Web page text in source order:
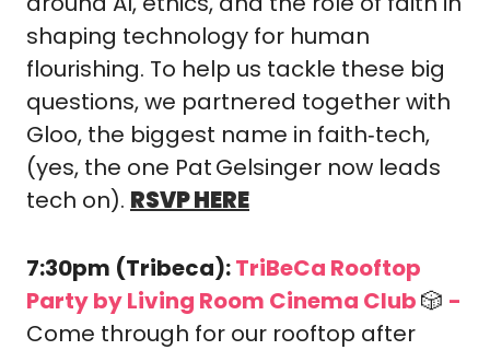
shaping technology for human
flourishing. To help us tackle these big
questions, we partnered together with
Gloo, the biggest name in faith‑tech,
(yes, the one Pat Gelsinger now leads
tech on). RSVP HERE
7:30pm (Tribeca): TriBeCa Rooftop
Party by Living Room Cinema Club 🎲 -
​Come through for our rooftop after